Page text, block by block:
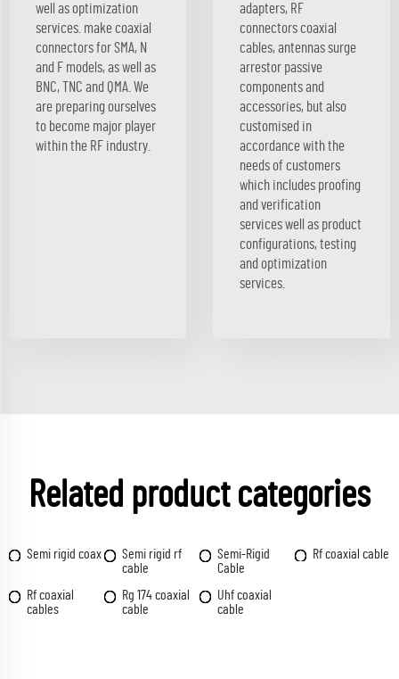
well as optimization
services. make coaxial
connectors for SMA, N
and F models, as well as
BNC, TNC and QMA. We
are preparing ourselves
to become major player
within the RF industry.
adapters, RF
connectors coaxial
cables, antennas surge
arrestor passive
components and
accessories, but also
customised in
accordance with the
needs of customers
which includes proofing
and verification
services well as product
configurations, testing
and optimization
services.
Related product categories
Semi rigid coax
Semi rigid rf
cable
Semi-Rigid
Cable
Rf coaxial cable
Rf coaxial
cables
Rg 174 coaxial
cable
Uhf coaxial
cable